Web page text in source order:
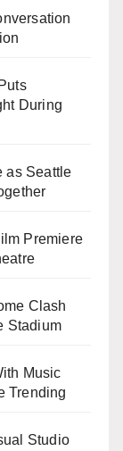
During
as Seattle
Premiere
Clash
Stadium
Music
Trending
Studio